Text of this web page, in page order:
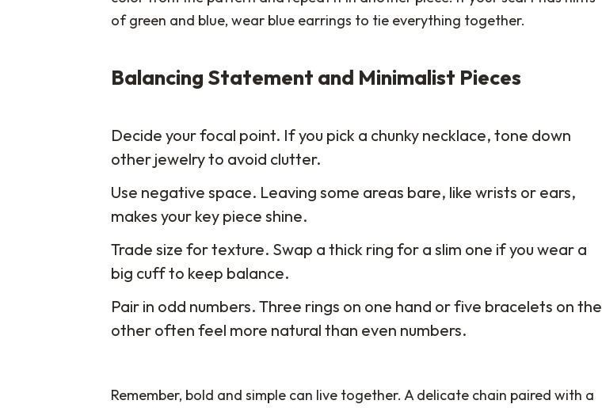
of green and blue, wear blue earrings to tie everything together.
Balancing Statement and Minimalist Pieces
Decide your focal point. If you pick a chunky necklace, tone down
other jewelry to avoid clutter.
Use negative space. Leaving some areas bare, like wrists or ears,
makes your key piece shine.
Trade size for texture. Swap a thick ring for a slim one if you wear a
big cuff to keep balance.
Pair in odd numbers. Three rings on one hand or five bracelets on the
other often feel more natural than even numbers.
Remember, bold and simple can live together. A delicate chain paired with a